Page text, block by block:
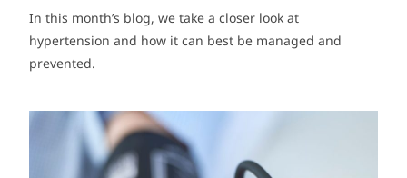
In this month’s blog, we take a closer look at
hypertension and how it can best be managed and
prevented.